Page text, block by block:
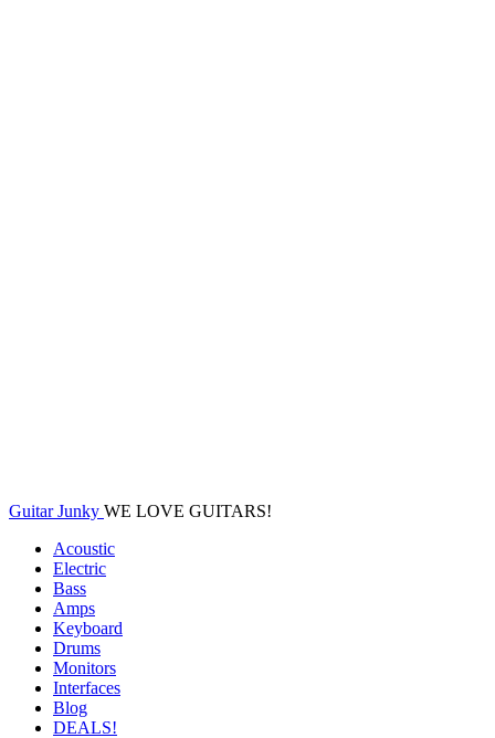
Guitar Junky WE LOVE GUITARS!
Acoustic
Electric
Bass
Amps
Keyboard
Drums
Monitors
Interfaces
Blog
DEALS!